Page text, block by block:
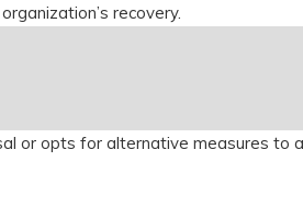
recovery.
or opts for alternative measures to